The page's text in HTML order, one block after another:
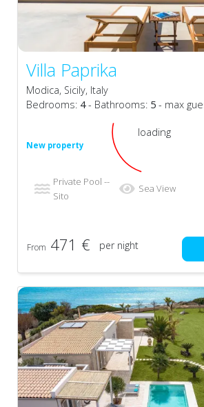
Villa Paprika
Modica, Sicily, Italy
Bedrooms: 4- Bathrooms: 5 - max
New property
loading
Private Pool --
Sito
Sea View
From 471 € per night